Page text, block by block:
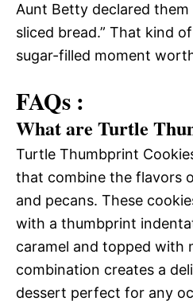
Aunt Betty declared
sliced bread.” That kind
sugar-filled moment
FAQs :
What are Turtle
Turtle Thumbprint
that combine the flavors
and pecans. These
with a thumbprint
caramel and topped with
combination creates a
dessert perfect for any